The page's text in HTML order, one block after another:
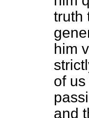
truth
him
of
and